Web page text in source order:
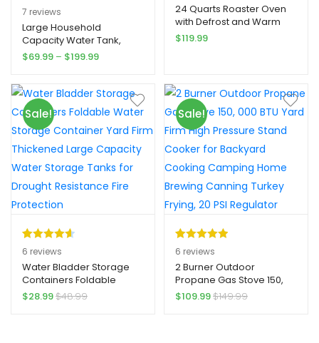
Rated5.00
out of 5
based on
7
customer
7 reviews
Large Household
Capacity Water Tank,
Yard Firm Drop-Resistant
With Faucet For
Household Water
Camping Outdoor Self-
Driving Tour
$69.99 – $199.99Price
through
$199.99
out of 5
based on
customer
24 Quarts Roaster Oven
with Defrost and Warm
Function, Ideal for
$119.99
Sale!
Rated4.67
out of 5
based on
6
customer
6 reviews
Water Bladder Storage
Containers Foldable
Water Storage Container
$28.99$48.99
Sale!
Rated5.00
out of 5
based on
6
customer
6 reviews
2 Burner Outdoor
Propane Gas Stove 150,
000 BTU Yard Firm High
$109.99$149.99